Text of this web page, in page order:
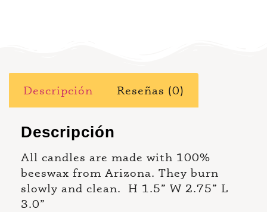
Descripción Reseñas (0)
Descripción
All candles are made with 100%
beeswax from Arizona. They burn
slowly and clean. H 1.5” W 2.75” L
3.0”